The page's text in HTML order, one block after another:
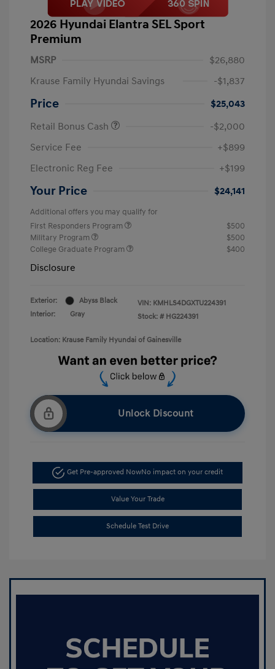
2026 Hyundai Elantra SEL Sport
Premium
MSRP
$26,880
Krause Family Hyundai Savings
-$1,837
Price
$25,043
Retail Bonus Cash
-$2,000
Service Fee
+$899
Electronic Reg Fee
+$199
Your Price $24,141
Additional offers you may qualify for
First Responders Program
$500
Military Program
$500
College Graduate Program
$400
Disclosure
Exterior:
Abyss Black
Interior:
Gray
VIN: KMHLS4DGXTU224391
Stock: # HG224391
Location: Krause Family Hyundai of Gainesville
Unlock Discount
Get Pre-approved NowNo impact on your credit
Value Your Trade
Schedule Test Drive